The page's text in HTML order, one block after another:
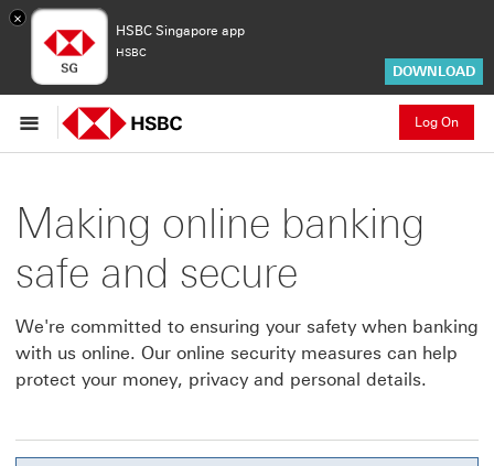
×
HSBC Singapore app
HSBC
DOWNLOAD
Log On
Making online banking
safe and secure
We're committed to ensuring your safety when banking
with us online. Our online security measures can help
protect your money, privacy and personal details.